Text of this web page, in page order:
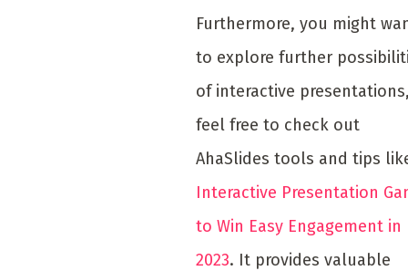
Furthermore, you might
to explore further
of interactive
feel free to check out
AhaSlides tools and tips
Interactive Presentation
to Win Easy Engagement in
2023. It provides valuable